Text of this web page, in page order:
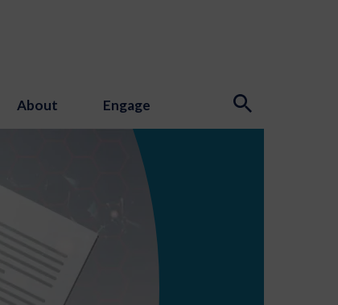
About Engage